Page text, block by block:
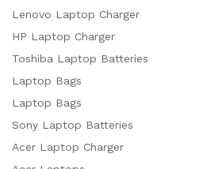
Lenovo Laptop Charger
HP Laptop Charger
Toshiba Laptop Batteries
Laptop Bags
Laptop Bags
Sony Laptop Batteries
Acer Laptop Charger